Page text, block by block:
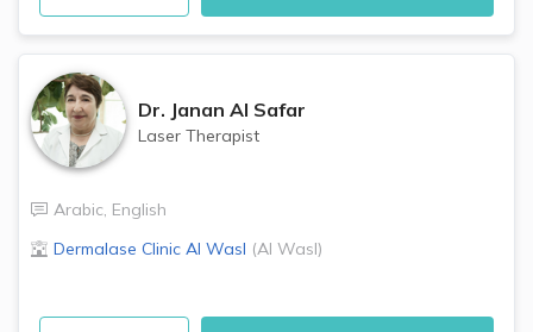
Dr. Janan Al Safar
Laser Therapist
Arabic, English
Dermalase Clinic Al Wasl (Al Wasl)